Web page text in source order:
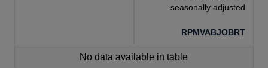
seasonally adjusted
RPMVABJOBRT
No data available in table